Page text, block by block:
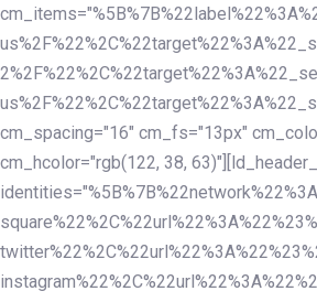
cm_spacing="16" cm_fs="13px"
cm_hcolor="rgb(122, 38,